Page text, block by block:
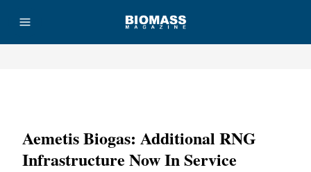
Aemetis Biogas: Additional RNG
Infrastructure Now In Service